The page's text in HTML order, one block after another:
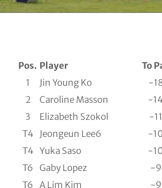
Pos. Player
To
1
Jin Young Ko
-
2
Caroline Masson
-
3
Elizabeth Szokol
-11
T4
Jeongeun Lee6
-
T4 Yuka Saso
-
T6
Gaby Lopez
-9
T6
A Lim Kim -9